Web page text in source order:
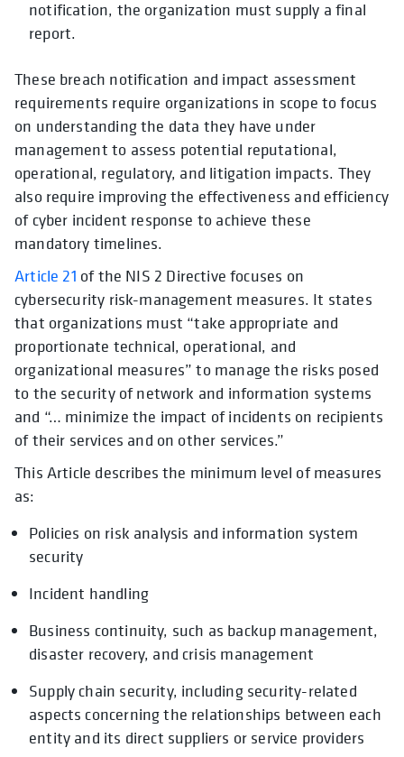
notification, the organization must supply a final
report.
These breach notification and impact assessment
requirements require organizations in scope to focus
on understanding the data they have under
management to assess potential reputational,
operational, regulatory, and litigation impacts. They
also require improving the effectiveness and efficiency
of cyber incident response to achieve these
mandatory timelines.
Article 21 of the NIS 2 Directive focuses on
cybersecurity risk-management measures. It states
that organizations must “take appropriate and
proportionate technical, operational, and
organizational measures” to manage the risks posed
to the security of network and information systems
and “… minimize the impact of incidents on recipients
of their services and on other services.”
This Article describes the minimum level of measures
as:
Policies on risk analysis and information system
security
Incident handling
Business continuity, such as backup management,
disaster recovery, and crisis management
Supply chain security, including security-related
aspects concerning the relationships between each
entity and its direct suppliers or service providers